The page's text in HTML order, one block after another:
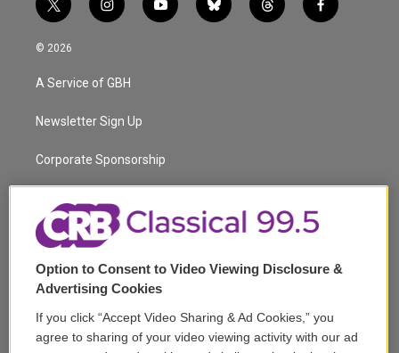
t
w
i
t
e
i
n
a
g
a
y
o
b
l
t
h
f
a
© 2026
A Service of GBH
Newsletter Sign Up
Corporate Sponsorship
Volunteer
Careers
Contact
Option to Consent to Video Viewing Disclosure &
Advertising Cookies
If you click “Accept Video Sharing & Ad Cookies,” you
agree to sharing of your video viewing activity with our ad